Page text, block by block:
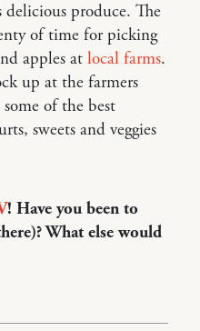
delicious produce. The
of time for picking
apples at local farms.
up at the farmers
of the best
sweets and veggies
! Have you been to
What else would